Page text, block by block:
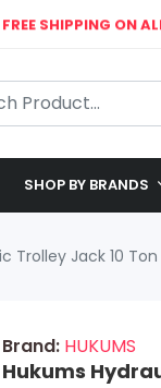
SHIPPING ON
SHOP BY BRANDS
Trolley Jack 10
Brand:HUKUMS
Hukums